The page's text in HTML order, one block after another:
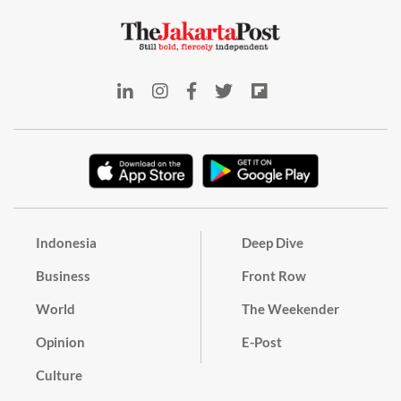
Indonesia
Business
World
Opinion
Culture
Deep Dive
Front Row
The Weekender
E-Post